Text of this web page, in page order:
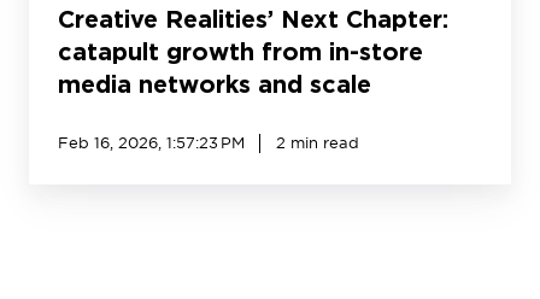
Creative Realities’ Next Chapter:
catapult growth from in-store
media networks and scale
Feb 16, 2026, 1:57:23 PM 2 min read